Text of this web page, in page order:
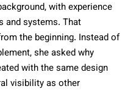
with experience
and systems. That
the beginning. Instead of
she asked why
with the same design
visibility as other